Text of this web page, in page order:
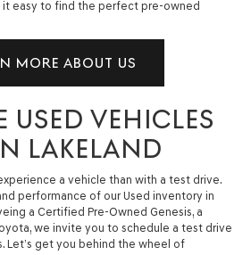
it easy to find the perfect pre-owned
MORE ABOUT US
USED VEHICLES
LAKELAND
a vehicle than with a test drive.
performance of our Used inventory in
a Certified Pre-Owned Genesis, a
we invite you to schedule a test drive
Let’s get you behind the wheel of